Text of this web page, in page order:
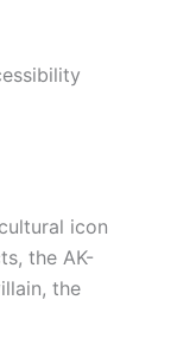
icon
the AK-
the